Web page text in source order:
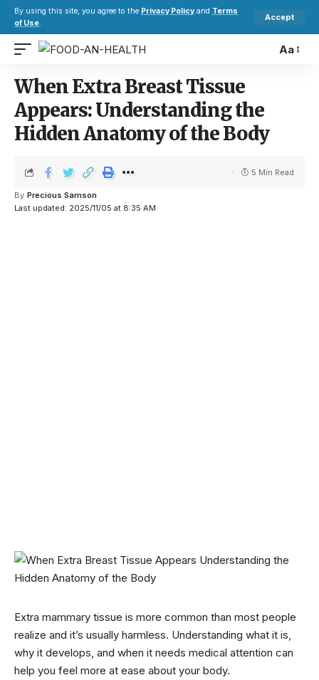
By using this site, you agree to the Privacy Policy and Terms
of Use.
Accept
Aa
When Extra Breast Tissue
Appears: Understanding the
Hidden Anatomy of the Body
Last updated: 2025/11/05 at 8:35 AM
By Precious Samson
5 Min Read
Extra mammary tissue is more common than most people
realize and it’s usually harmless. Understanding what it is,
why it develops, and when it needs medical attention can
help you feel more at ease about your body.